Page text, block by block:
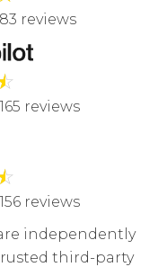
reviews
reviews
reviews
independently
third-party